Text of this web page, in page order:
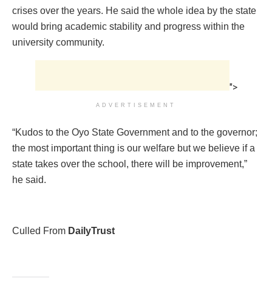
crises over the years. He said the whole idea by the state
would bring academic stability and progress within the
university community.
">
ADVERTISEMENT
“Kudos to the Oyo State Government and to the governor;
the most important thing is our welfare but we believe if a
state takes over the school, there will be improvement,”
he said.
Culled From DailyTrust